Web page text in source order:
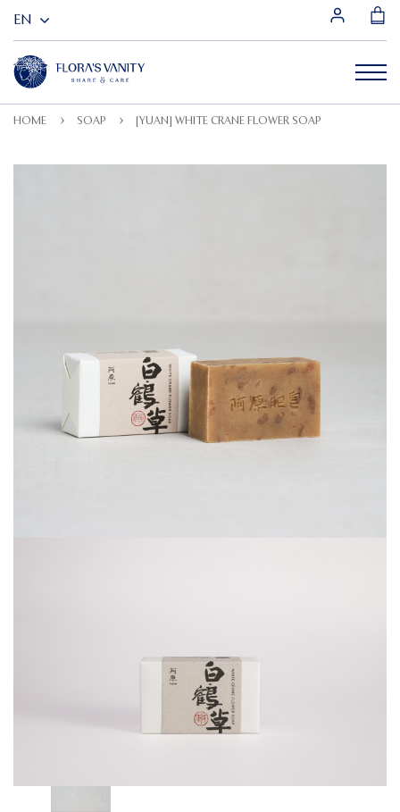
HOME SOAP [YUAN] WHITE CRANE FLOWER SOAP